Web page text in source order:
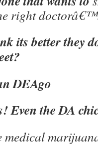
right
its better they
DEAgo
Even the DA
medical